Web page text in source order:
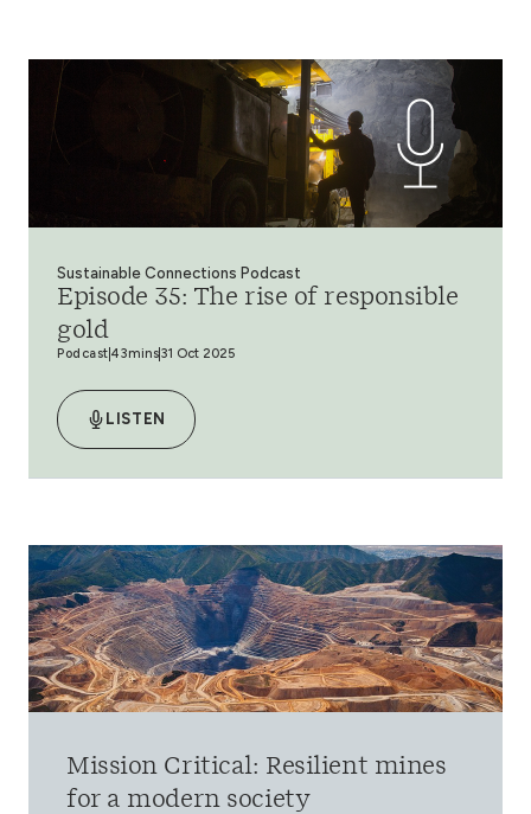
Sustainable Connections Podcast
Episode 35: The rise of responsible
gold
Podcast 43mins31 Oct 2025
LISTEN
Mission Critical: Resilient mines
for a modern society